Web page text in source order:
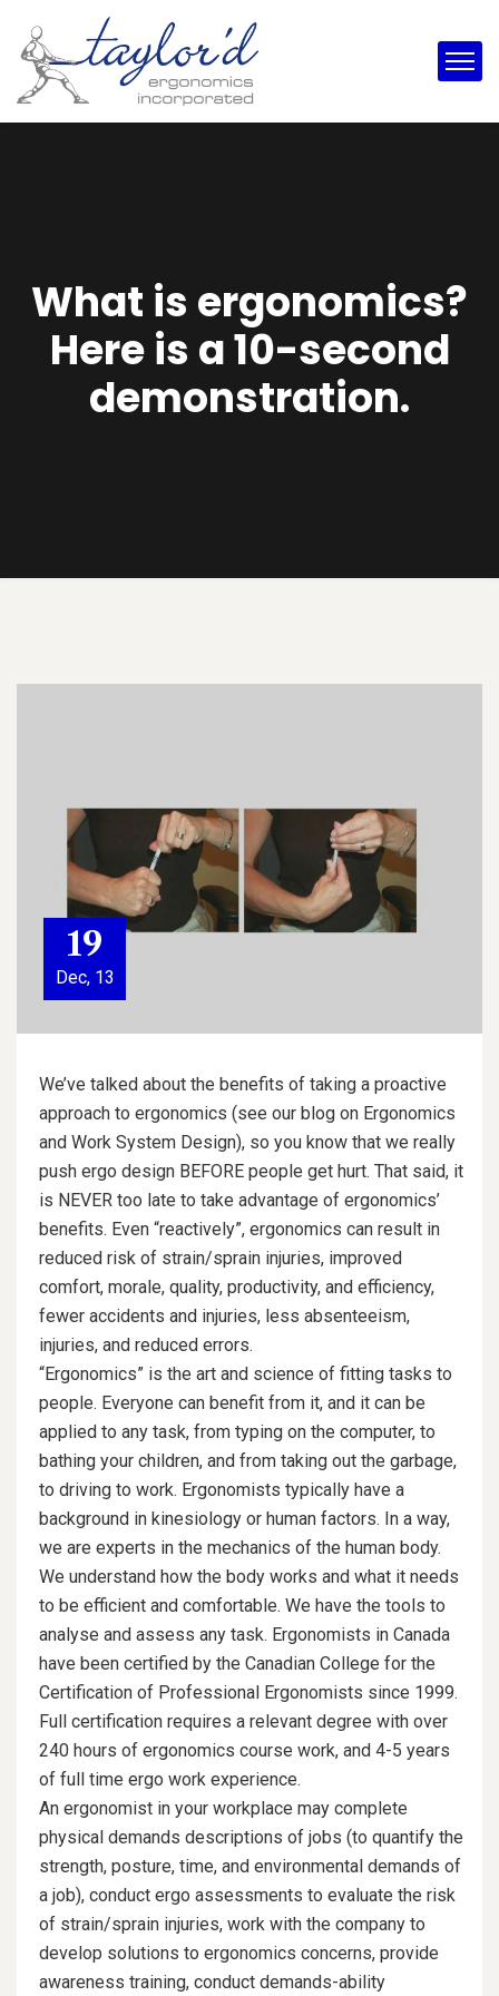
What is ergonomics?
Here is a 10-second
demonstration.
19
Dec, 13
We’ve talked about the benefits of taking a proactive
approach to ergonomics (see our blog on Ergonomics
and Work System Design), so you know that we really
push ergo design BEFORE people get hurt. That said, it
is NEVER too late to take advantage of ergonomics’
benefits. Even “reactively”, ergonomics can result in
reduced risk of strain/sprain injuries, improved
comfort, morale, quality, productivity, and efficiency,
fewer accidents and injuries, less absenteeism,
injuries, and reduced errors.
“Ergonomics” is the art and science of fitting tasks to
people. Everyone can benefit from it, and it can be
applied to any task, from typing on the computer, to
bathing your children, and from taking out the garbage,
to driving to work. Ergonomists typically have a
background in kinesiology or human factors. In a way,
we are experts in the mechanics of the human body.
We understand how the body works and what it needs
to be efficient and comfortable. We have the tools to
analyse and assess any task. Ergonomists in Canada
have been certified by the Canadian College for the
Certification of Professional Ergonomists since 1999.
Full certification requires a relevant degree with over
240 hours of ergonomics course work, and 4-5 years
of full time ergo work experience.
An ergonomist in your workplace may complete
physical demands descriptions of jobs (to quantify the
strength, posture, time, and environmental demands of
a job), conduct ergo assessments to evaluate the risk
of strain/sprain injuries, work with the company to
develop solutions to ergonomics concerns, provide
awareness training, conduct demands-ability